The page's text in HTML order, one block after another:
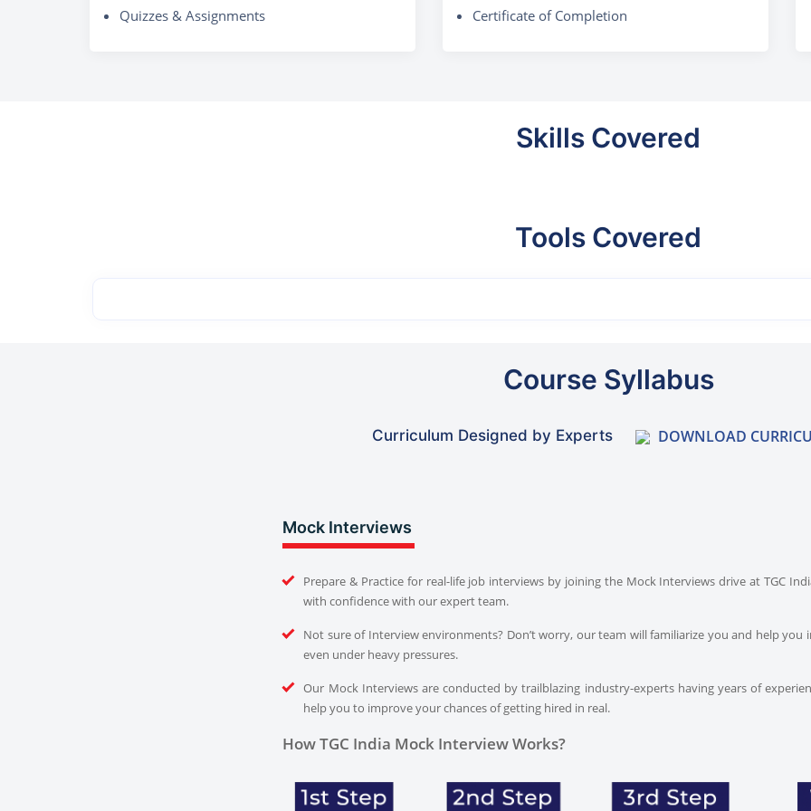
Quizzes & Assignments
Certificate of Completion
Skills Covered
Tools Covered
Course Syllabus
Curriculum Designed by Experts DOWNLOAD
Mock Interviews
Prepare & Practice for real-life job interviews by joining the Mock Interviews drive at TGC
with confidence with our expert team.
Not sure of Interview environments? Don’t worry, our team will familiarize you and help you
even under heavy pressures.
Our Mock Interviews are conducted by trailblazing industry-experts having years of
help you to improve your chances of getting hired in real.
How TGC India Mock Interview Works?